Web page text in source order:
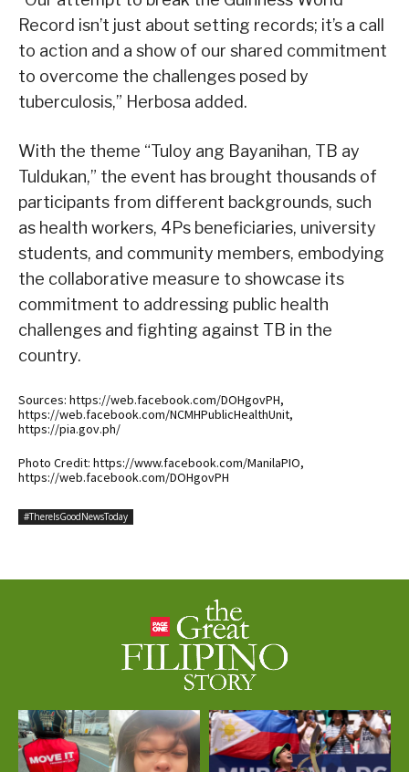
Record isn’t just about setting records; it’s a call
to action and a show of our shared commitment
to overcome the challenges posed by
tuberculosis,” Herbosa added.
With the theme “Tuloy ang Bayanihan, TB ay
Tuldukan,” the event has brought thousands of
participants from different backgrounds, such
as health workers, 4Ps beneficiaries, university
students, and community members, embodying
the collaborative measure to showcase its
commitment to addressing public health
challenges and fighting against TB in the
country.
Sources: https://web.facebook.com/DOHgovPH,
https://web.facebook.com/NCMHPublicHealthUnit,
https://pia.gov.ph/
Photo Credit: https://www.facebook.com/ManilaPIO,
https://web.facebook.com/DOHgovPH
#ThereIsGoodNewsToday